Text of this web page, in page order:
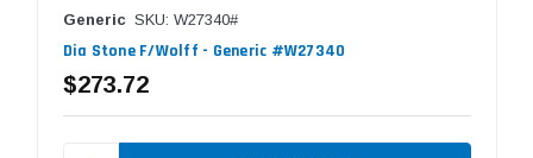
Generic SKU: W27340#
Dia Stone F/Wolff - Generic #W27340
$273.72